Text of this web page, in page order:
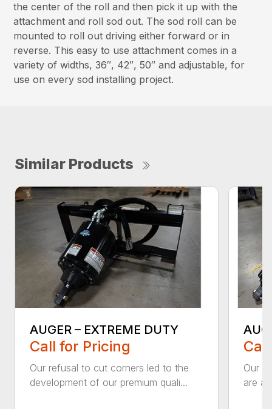
the center of the roll and then pick it up with the
attachment and roll sod out. The sod roll can be
mounted to roll out driving either forward or in
reverse. This easy to use attachment comes in a
variety of widths, 36″, 42″, 50″ and adjustable, for
use on every sod installing project.
Similar Products
AUGER – EXTREME DUTY
Call for Pricing
Our refusal to cut corners led to the
development of our premium quali...
Our
are